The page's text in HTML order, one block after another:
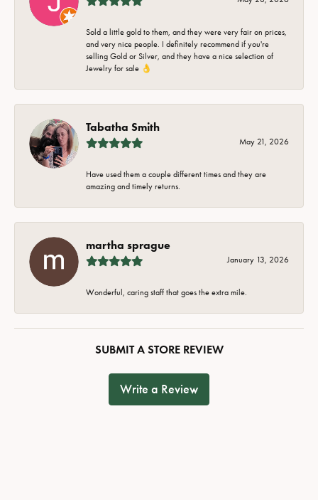
Sold a little gold to them, and they were very fair on prices,
and very nice people. I definitely recommend if you're
selling Gold or Silver, and they have a nice selection of
Jewelry for sale 👌
Tabatha Smith
May 21, 2026
Have used them a couple different times and they are
amazing and timely returns.
martha sprague
January 13, 2026
Wonderful, caring staff that goes the extra mile.
SUBMIT A STORE REVIEW
Write a Review